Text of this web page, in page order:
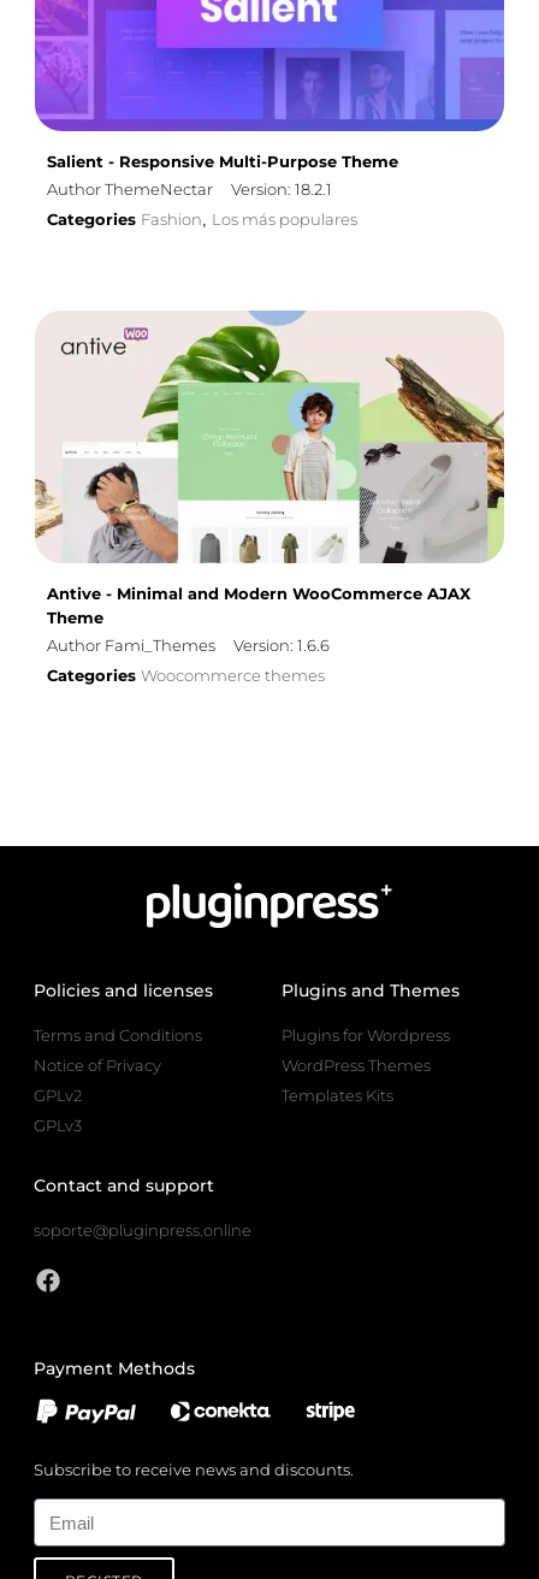
Salient - Responsive Multi-Purpose Theme
Author ThemeNectar
Version: 18.2.1
Categories Fashion, Los más populares
Antive - Minimal and Modern WooCommerce AJAX
Theme
Author Fami_Themes
Version: 1.6.6
Categories Woocommerce themes
Policies and licenses
Terms and Conditions
Notice of Privacy
GPLv2
GPLv3
Plugins and Themes
Plugins for Wordpress
WordPress Themes
Templates Kits
Contact and support
soporte@pluginpress.online
Payment Methods
Subscribe to receive news and discounts.